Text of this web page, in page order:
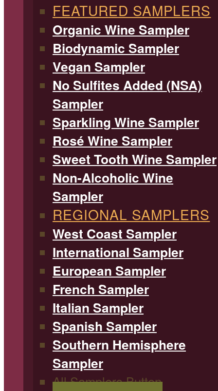
FEATURED SAMPLERS
Organic Wine Sampler
Biodynamic Sampler
Vegan Sampler
No Sulfites Added (NSA)
Sampler
Sparkling Wine Sampler
Rosé Wine Sampler
Sweet Tooth Wine Sampler
Non-Alcoholic Wine
Sampler
REGIONAL SAMPLERS
West Coast Sampler
International Sampler
European Sampler
French Sampler
Italian Sampler
Spanish Sampler
Southern Hemisphere
Sampler
All Samplers Button